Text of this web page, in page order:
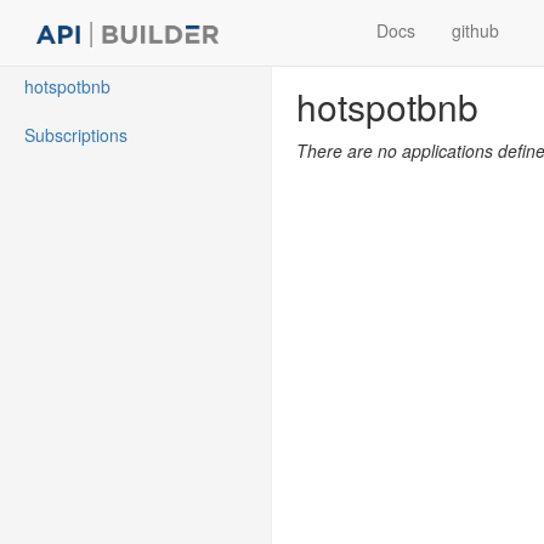
Docs github
hotspotbnb
Subscriptions
hotspotbnb
There are no applications